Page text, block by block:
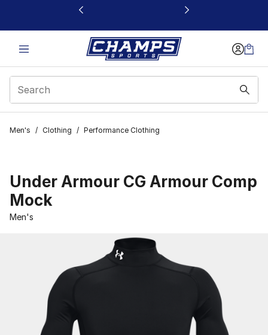
This link will open in a new window
Men's / Clothing / Performance Clothing
Under Armour CG Armour Comp
Mock
Men's